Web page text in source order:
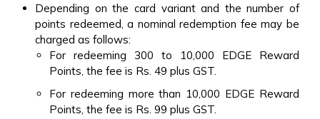
Depending on the card variant and the number of
points redeemed, a nominal redemption fee may be
charged as follows:
For redeeming 300 to 10,000 EDGE Reward
Points, the fee is Rs. 49 plus GST.
For redeeming more than 10,000 EDGE Reward
Points, the fee is Rs. 99 plus GST.